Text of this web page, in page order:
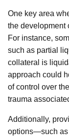
One key area
the development
For instance,
such as partial
collateral is
approach could
of control over
trauma
Additionally,
options—such as